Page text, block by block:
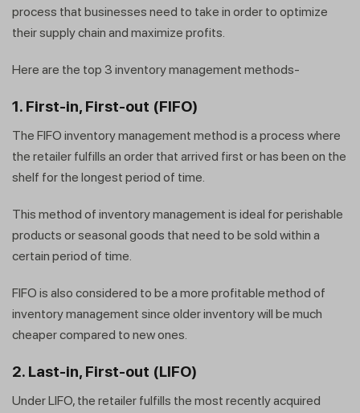
process that businesses need to take in order to optimize
their supply chain and maximize profits.
Here are the top 3 inventory management methods-
1. First-in, First-out (FIFO)
The FIFO inventory management method is a process where
the retailer fulfills an order that arrived first or has been on the
shelf for the longest period of time.
This method of inventory management is ideal for perishable
products or seasonal goods that need to be sold within a
certain period of time.
FIFO is also considered to be a more profitable method of
inventory management since older inventory will be much
cheaper compared to new ones.
2. Last-in, First-out (LIFO)
Under LIFO, the retailer fulfills the most recently acquired